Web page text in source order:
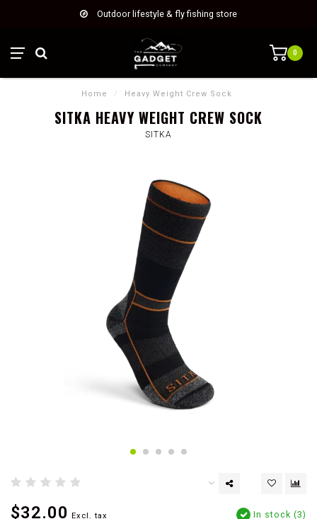
Outdoor lifestyle & fly fishing store
0
Home / Heavy Weight Crew Sock
SITKA HEAVY WEIGHT CREW SOCK
SITKA
$32.00 Excl. tax In stock (3)